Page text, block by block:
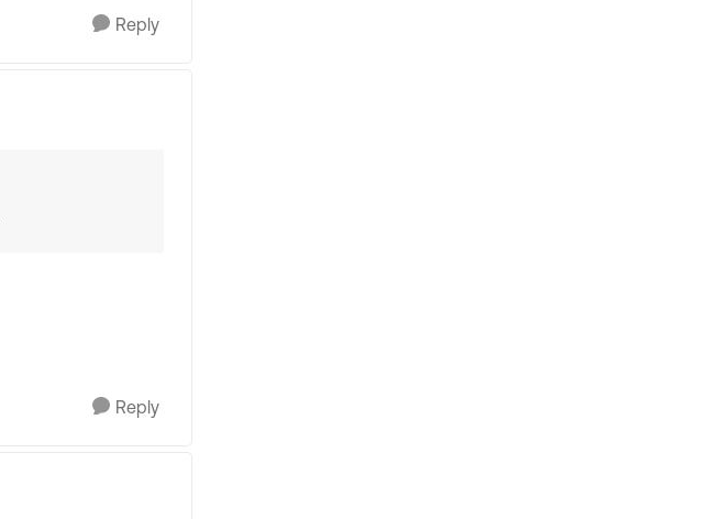
Reply
Reply